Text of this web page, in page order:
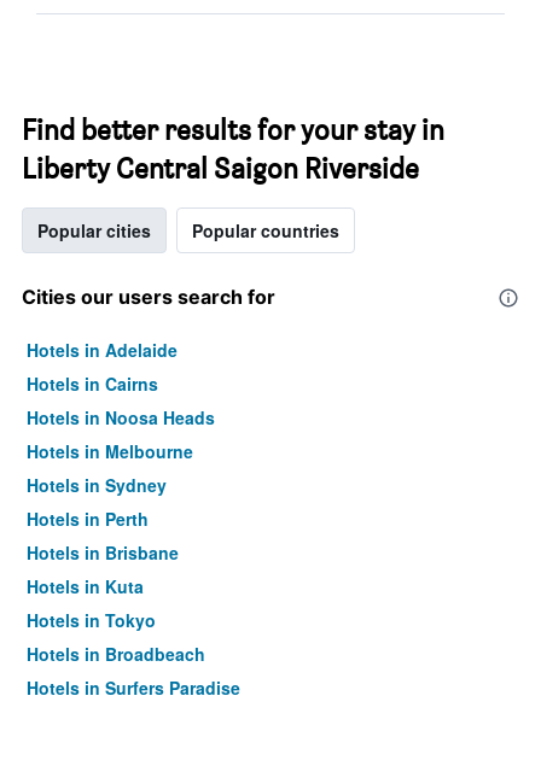
Find better results for your stay in
Liberty Central Saigon Riverside
Popular cities Popular countries
Cities our users search for
Hotels in Adelaide
Hotels in Cairns
Hotels in Noosa Heads
Hotels in Melbourne
Hotels in Sydney
Hotels in Perth
Hotels in Brisbane
Hotels in Kuta
Hotels in Tokyo
Hotels in Broadbeach
Hotels in Surfers Paradise